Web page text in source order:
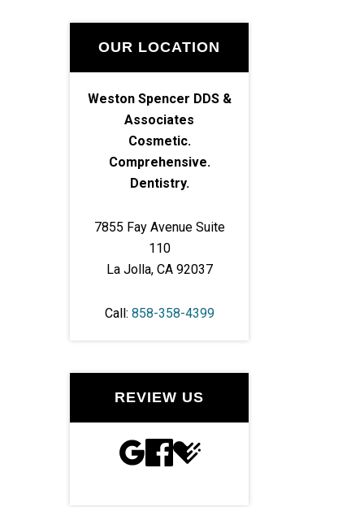
OUR LOCATION
Weston Spencer DDS &
Associates
Cosmetic.
Comprehensive.
Dentistry.
7855 Fay Avenue Suite
110
La Jolla, CA 92037
Call: 858-358-4399
REVIEW US